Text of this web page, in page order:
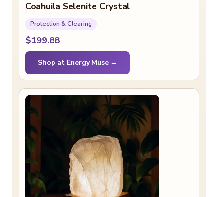
Coahuila Selenite Crystal
Protection & Clearing
$199.88
Shop at Energy Muse →